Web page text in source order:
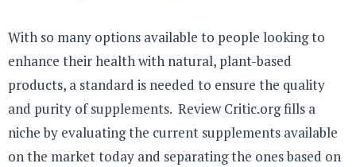
With so many options available to people looking to
enhance their health with natural, plant-based
products, a standard is needed to ensure the quality
and purity of supplements. Review Critic.org fills a
niche by evaluating the current supplements available
on the market today and separating the ones based on